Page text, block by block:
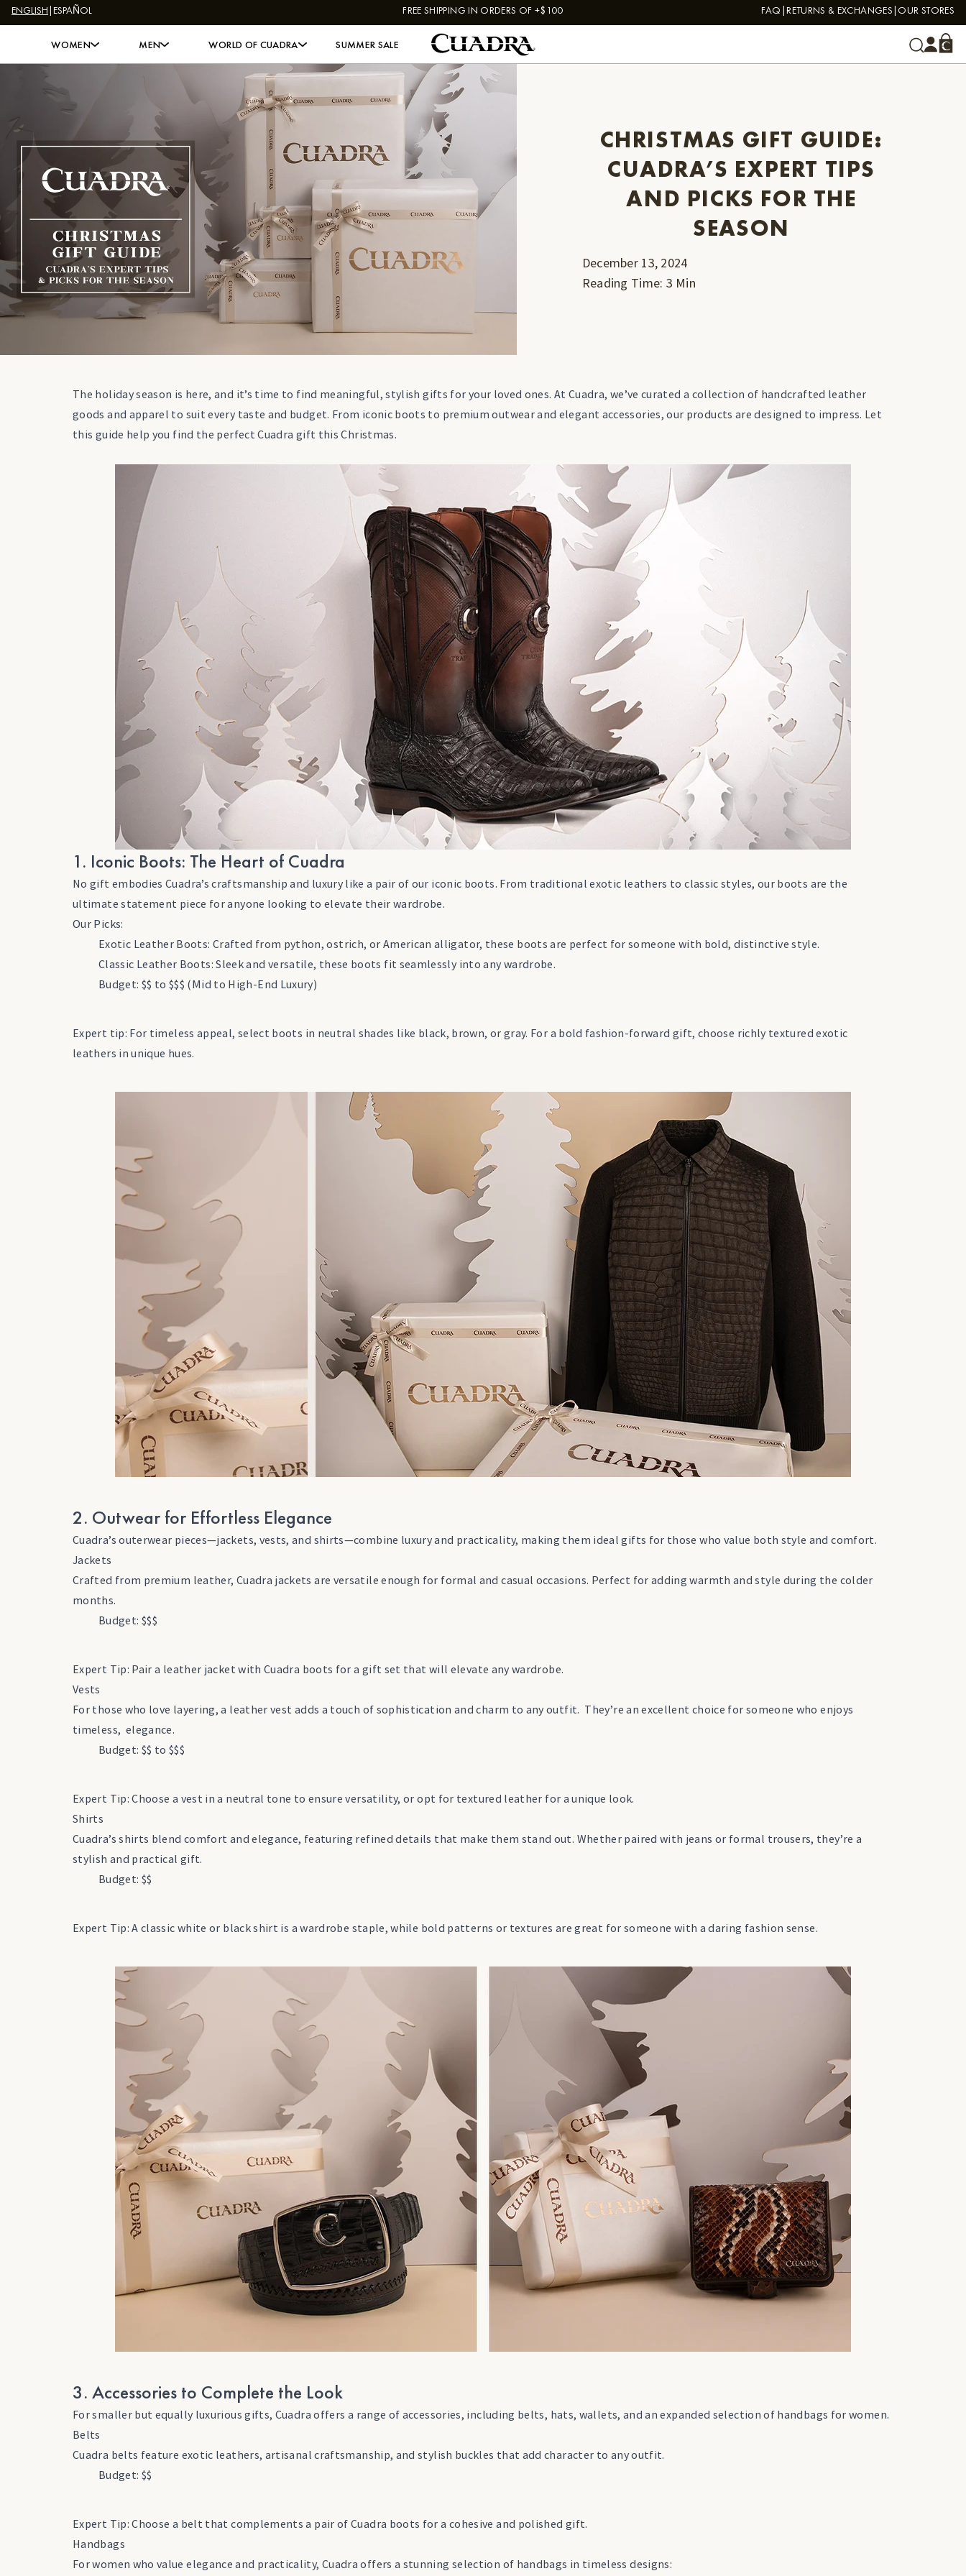
Skip to content
ENGLISH|ESPAÑOL FREE SHIPPING IN ORDERS OF +$100 FAQ RETURNS & EXCHANGES OUR STORES
WOMEN MEN WORLD OF CUADRA SUMMER SALE
CHRISTMAS GIFT GUIDE:
CUADRA’S EXPERT TIPS
AND PICKS FOR THE
SEASON
December 13, 2024
Reading Time: 3 Min
The holiday season is here, and it’s time to find meaningful, stylish gifts for your loved ones. At Cuadra, we’ve curated a collection of handcrafted leather
goods and apparel to suit every taste and budget. From iconic boots to premium outwear and elegant accessories, our products are designed to impress. Let
this guide help you find the perfect Cuadra gift this Christmas.
1. Iconic Boots: The Heart of Cuadra
No gift embodies Cuadra’s craftsmanship and luxury like a pair of our iconic boots. From traditional exotic leathers to classic styles, our boots are the
ultimate statement piece for anyone looking to elevate their wardrobe.
Our Picks:
Exotic Leather Boots: Crafted from python, ostrich, or American alligator, these boots are perfect for someone with bold, distinctive style.
Classic Leather Boots: Sleek and versatile, these boots fit seamlessly into any wardrobe.
Budget: $$ to $$$ (Mid to High-End Luxury)
Expert tip: For timeless appeal, select boots in neutral shades like black, brown, or gray. For a bold fashion-forward gift, choose richly textured exotic
leathers in unique hues.
2. Outwear for Effortless Elegance
Cuadra’s outerwear pieces—jackets, vests, and shirts—combine luxury and practicality, making them ideal gifts for those who value both style and comfort.
Jackets
Crafted from premium leather, Cuadra jackets are versatile enough for formal and casual occasions. Perfect for adding warmth and style during the colder
months.
Budget: $$$
Expert Tip: Pair a leather jacket with Cuadra boots for a gift set that will elevate any wardrobe.
Vests
For those who love layering, a leather vest adds a touch of sophistication and charm to any outfit. They’re an excellent choice for someone who enjoys
timeless, elegance.
Budget: $$ to $$$
Expert Tip: Choose a vest in a neutral tone to ensure versatility, or opt for textured leather for a unique look.
Shirts
Cuadra’s shirts blend comfort and elegance, featuring refined details that make them stand out. Whether paired with jeans or formal trousers, they’re a
stylish and practical gift.
Budget: $$
Expert Tip: A classic white or black shirt is a wardrobe staple, while bold patterns or textures are great for someone with a daring fashion sense.
3. Accessories to Complete the Look
For smaller but equally luxurious gifts, Cuadra offers a range of accessories, including belts, hats, wallets, and an expanded selection of handbags for women.
Belts
Cuadra belts feature exotic leathers, artisanal craftsmanship, and stylish buckles that add character to any outfit.
Budget: $$
Expert Tip: Choose a belt that complements a pair of Cuadra boots for a cohesive and polished gift.
Handbags
For women who value elegance and practicality, Cuadra offers a stunning selection of handbags in timeless designs: